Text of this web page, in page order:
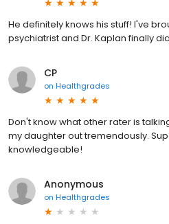
He definitely knows his stuff! I've
psychiatrist and Dr. Kaplan finally
CP
on Healthgrades
Don't know what other rater is
my daughter out tremendously.
knowledgeable!
Anonymous
on Healthgrades